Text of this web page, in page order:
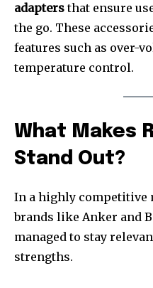
adaptersthat ensure
the go. These
features such as over-
temperature control.
What Makes
Stand Out?
In a highly competitive
brands like Anker and
managed to stay
strengths.